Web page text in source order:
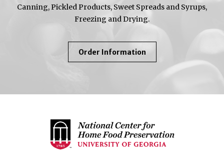
Canning, Pickled Products, Sweet Spreads and Syrups,
Freezing and Drying.
Order InformationAbout
So